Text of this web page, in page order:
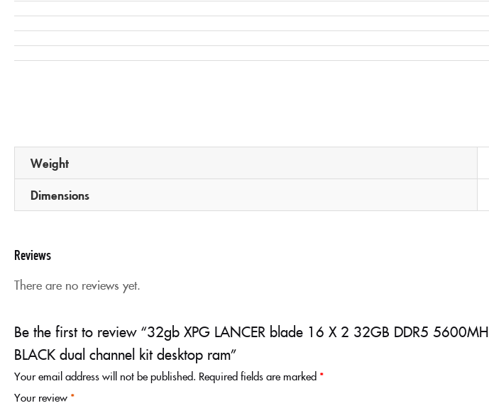
Weight
Dimensions
Reviews
There are no reviews yet.
Be the first to review “32gb XPG LANCER blade 16 X 2 32GB DDR5
BLACK dual channel kit desktop ram”
Your email address will not be published. Required fields are marked *
Your review *